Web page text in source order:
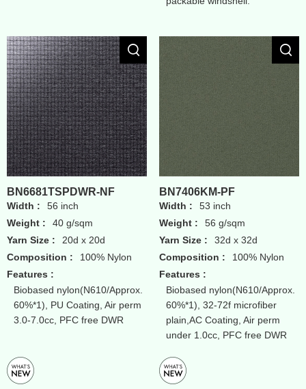
BN6681TSPDWR-NF
Width :
56 inch
Weight :
40 g/sqm
Yarn Size :
20d x 20d
Composition :
100% Nylon
Features :
Biobased nylon(N610/Approx.
60%*1), PU Coating, Air perm
3.0-7.0cc, PFC free DWR
BN7406KM-PF
Width :
53 inch
Weight :
56 g/sqm
Yarn Size :
32d x 32d
Composition :
100% Nylon
Features :
Biobased nylon(N610/Approx.
60%*1), 32-72f microfiber
plain,AC Coating, Air perm
under 1.0cc, PFC free DWR